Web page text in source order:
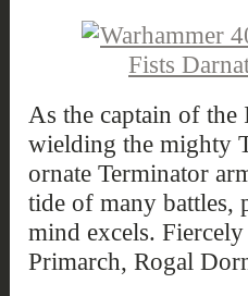
As the captain of
wielding the mighty
ornate Terminator
tide of many battles,
mind excels.
Primarch, Rogal